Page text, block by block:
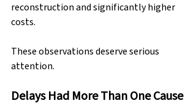
reconstruction and significantly higher
costs.
These observations deserve serious
attention.
Delays Had More Than One Cause